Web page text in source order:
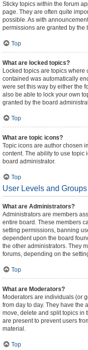
Sticky topics within the forum
page. They are often quite
possible. As with
permissions are granted by the
Top
What are locked topics?
Locked topics are topics
contained was automatically
were set this way by either the
also be able to lock your own
granted by the board
Top
What are topic icons?
Topic icons are author chosen
content. The ability to use topic
board administrator.
Top
User Levels and Groups
What are Administrators?
Administrators are members
entire board. These members
setting permissions, banning
dependent upon the board
the other administrators. They
forums, depending on the
Top
What are Moderators?
Moderators are individuals (or
from day to day. They have the
move, delete and split topics in
are present to prevent users
material.
Top